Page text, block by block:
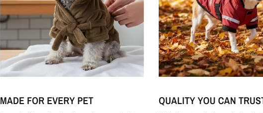
MADE FOR EVERY PET QUALITY YOU CAN